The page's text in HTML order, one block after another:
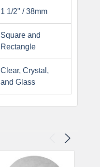
1 1/2" / 38mm
Square and
Rectangle
Clear, Crystal,
and Glass